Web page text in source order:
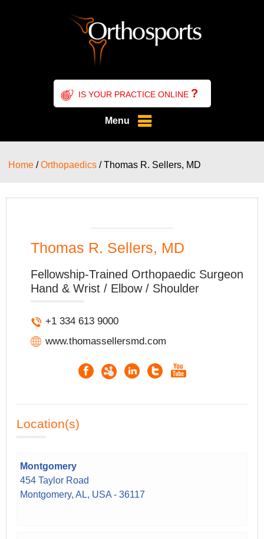
IS YOUR PRACTICE ONLINE ?
Menu
Home /Orthopaedics / Thomas R. Sellers, MD
Thomas R. Sellers, MD
Fellowship-Trained Orthopaedic Surgeon
Hand & Wrist / Elbow / Shoulder
+1 334 613 9000
www.thomassellersmd.com
Location(s)
Montgomery
454 Taylor Road
Montgomery, AL, USA - 36117